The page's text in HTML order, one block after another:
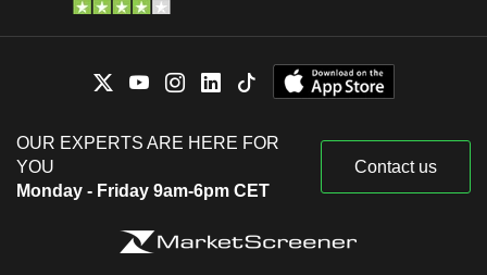
OUR EXPERTS ARE HERE FOR
YOU
Monday - Friday 9am-6pm CET
Contact us